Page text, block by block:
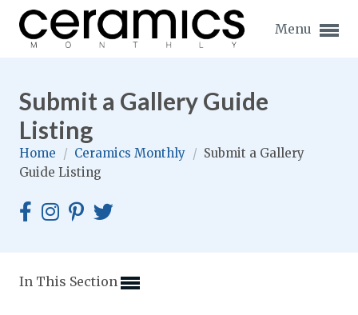
Menu
Expand subnavigation for previous item
Expand subnavigation for previous item
Expand subnavigation for previous item
Submit a Gallery Guide
Listing
Home / Ceramics Monthly / Submit a Gallery
Guide Listing
In This Section